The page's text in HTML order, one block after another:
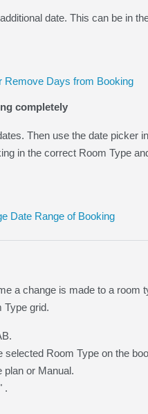
date. This can be in
Remove Days from Booking
completely
Then use the date picker
in the correct Room Type
Date Range of Booking
a change is made to a
Type grid.
Room Type on the
plan or Manual.
.